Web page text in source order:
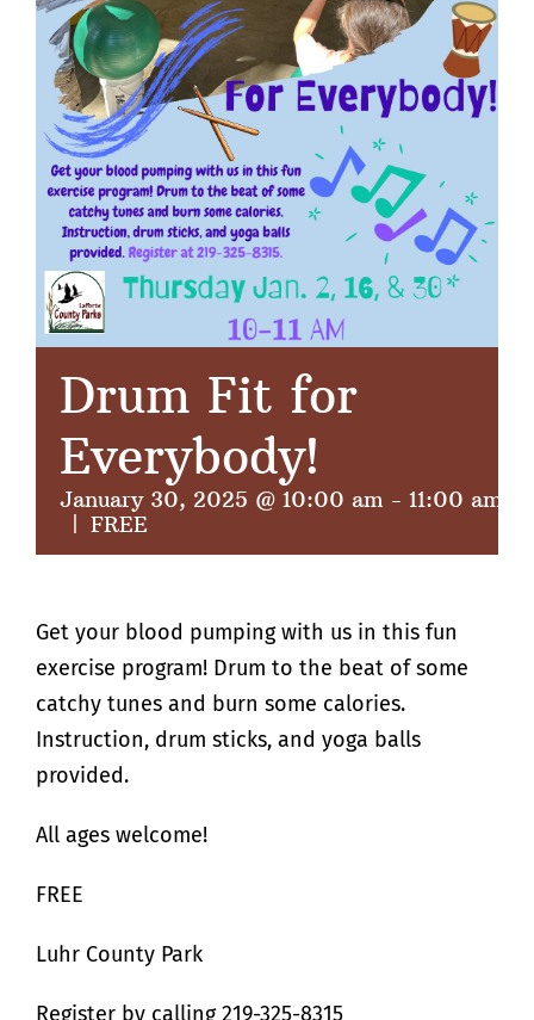
Drum Fit for
Everybody!
January 30, 2025 @ 10:00 am - 11:00 am
FREE
Get your blood pumping with us in this fun
exercise program! Drum to the beat of some
catchy tunes and burn some calories.
Instruction, drum sticks, and yoga balls
provided.
All ages welcome!
FREE
Luhr County Park
Register by calling 219-325-8315